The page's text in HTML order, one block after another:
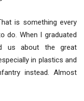
is something every
do. When I graduated
us about the great
in plastics and
instead. Almost